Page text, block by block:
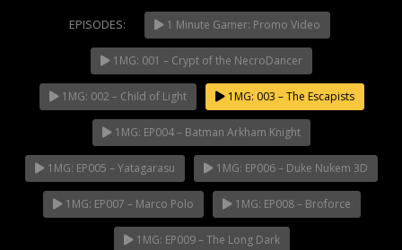
NOW PLAYING
EPISODES: 1 Minute Gamer: Promo Video
1MG: 001 – Crypt of the NecroDancer
1MG: 002 – Child of Light 1MG: 003 – The Escapists
1MG: EP004 – Batman Arkham Knight
1MG: EP005 – Yatagarasu 1MG: EP006 – Duke Nukem 3D
1MG: EP007 – Marco Polo 1MG: EP008 – Broforce
1MG: EP009 – The Long Dark